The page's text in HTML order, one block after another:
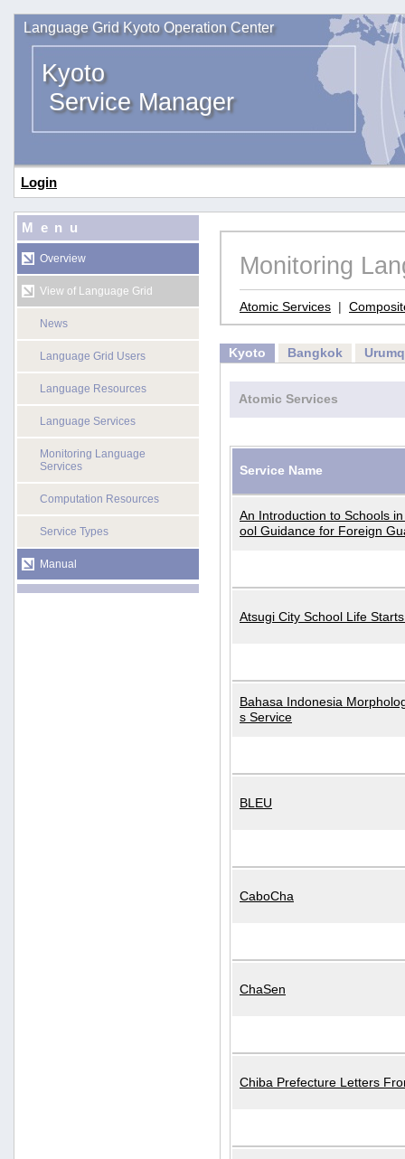
Language Grid Kyoto Operation Center
Kyoto
Service Manager
Login
Menu
Overview
View of Language Grid
News
Language Grid Users
Language Resources
Language Services
Monitoring Language
Services
Computation Resources
Service Types
Manual
Monitoring
Atomic Services |
Kyoto Bangkok
Atomic Services
Service Name
An Introduction to Schools
ool Guidance for Foreign
Atsugi City School Life
Bahasa Indonesia
s Service
BLEU
CaboCha
ChaSen
Chiba Prefecture Letters